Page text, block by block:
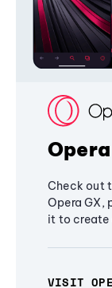
Check out
Opera GX,
it to create
VISIT